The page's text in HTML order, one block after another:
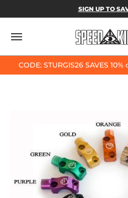
Skip to Main Content
SPEED-KINGS PARTS &
SIGN UP TO
CODE: STURGIS26 SAVES